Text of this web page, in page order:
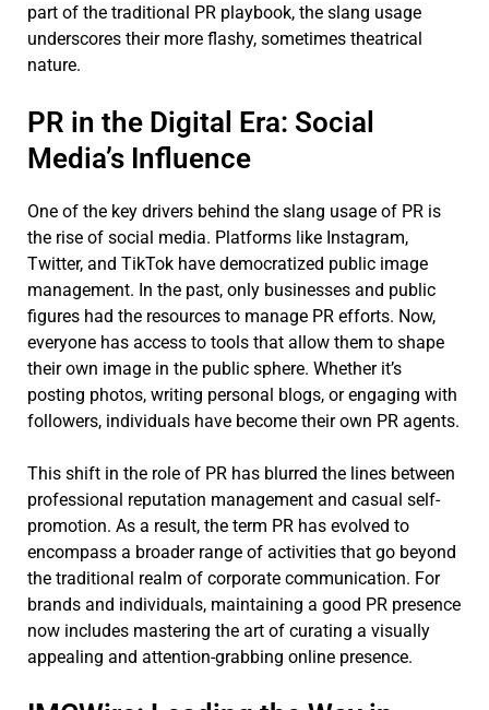
part of the traditional PR playbook, the slang usage
underscores their more flashy, sometimes theatrical
nature.
PR in the Digital Era: Social
Media’s Influence
One of the key drivers behind the slang usage of PR is
the rise of social media. Platforms like Instagram,
Twitter, and TikTok have democratized public image
management. In the past, only businesses and public
figures had the resources to manage PR efforts. Now,
everyone has access to tools that allow them to shape
their own image in the public sphere. Whether it’s
posting photos, writing personal blogs, or engaging with
followers, individuals have become their own PR agents.
This shift in the role of PR has blurred the lines between
professional reputation management and casual self-
promotion. As a result, the term PR has evolved to
encompass a broader range of activities that go beyond
the traditional realm of corporate communication. For
brands and individuals, maintaining a good PR presence
now includes mastering the art of curating a visually
appealing and attention-grabbing online presence.